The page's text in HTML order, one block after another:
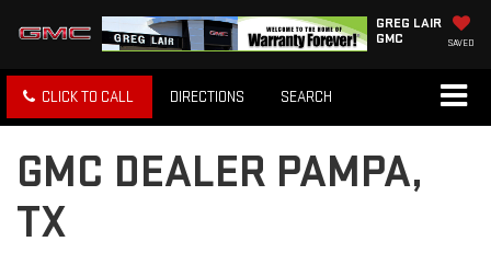
GREG LAIR
GMC
SAVED
CLICK TO CALL DIRECTIONS SEARCH
GMC DEALER PAMPA,
TX